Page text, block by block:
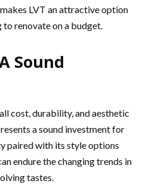
LVT an attractive option
renovate on a budget.
Sound
cost, durability, and aesthetic
a sound investment for
paired with its style options
endure the changing trends in
tastes.